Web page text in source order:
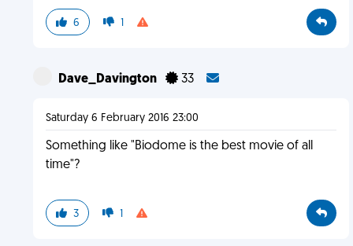
6 1
Dave_Davington 33
Saturday 6 February 2016 23:00
Something like "Biodome is the best movie of all
time"?
3 1